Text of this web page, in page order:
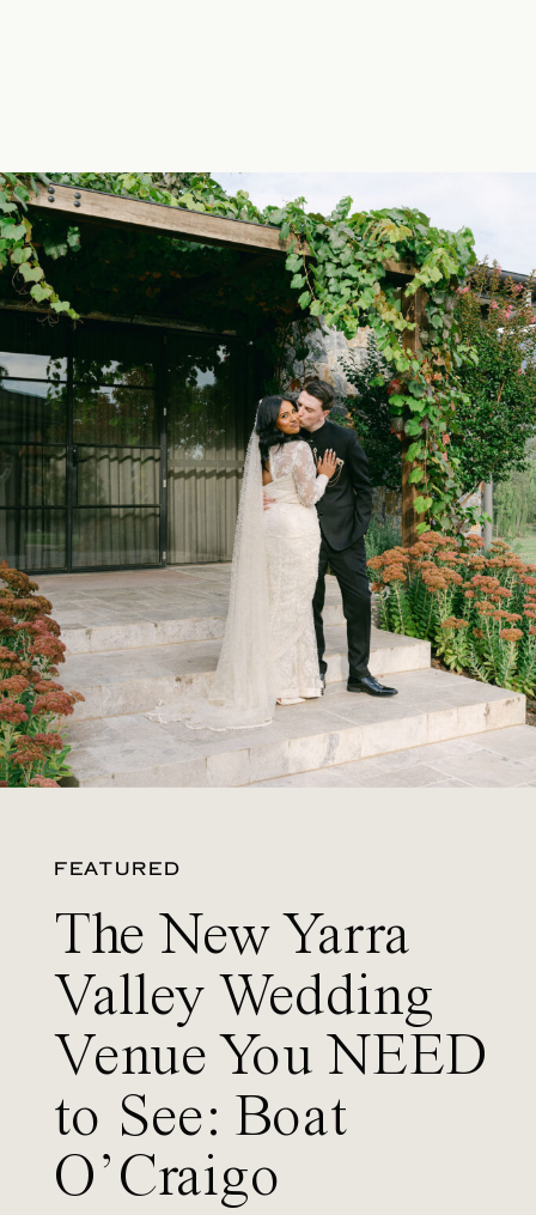
FEATURED
The New Yarra
Valley Wedding
Venue You NEED
to See: Boat
O’Craigo